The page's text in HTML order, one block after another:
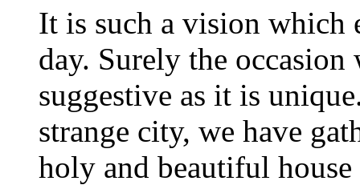
It is such a vision which
day. Surely the occasion
suggestive as it is
strange city, we have
holy and beautiful